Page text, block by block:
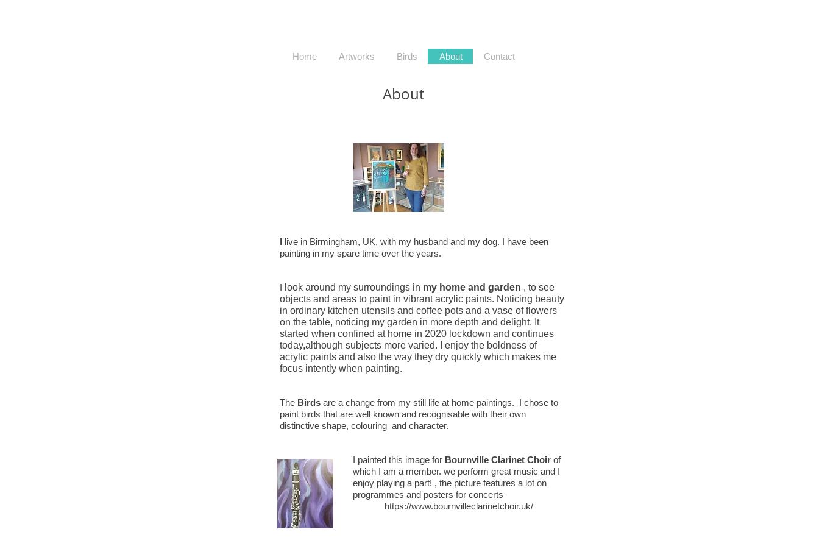
Home Artworks Birds About Contact
About
I live in Birmingham, UK, with my husband and my dog. I have been
painting in my spare time over the years.
I look around my surroundings in my home and garden , to see
objects and areas to paint in vibrant acrylic paints. Noticing beauty
in ordinary kitchen utensils and coffee pots and a vase of flowers
on the table, noticing my garden in more depth and delight. It
started when confined at home in 2020 lockdown and continues
today,although subjects more varied. I enjoy the boldness of
acrylic paints and also the way they dry quickly which makes me
focus intently when painting.
The Birds are a change from my still life at home paintings. I chose to
paint birds that are well known and recognisable with their own
distinctive shape, colouring and character.​
I painted this image for Bournville Clarinet Choir of
which I am a member. we perform great music and I
enjoy playing a part! , the picture features a lot on
programmes and posters for concerts
https://www.bournvilleclarinetchoir.uk/